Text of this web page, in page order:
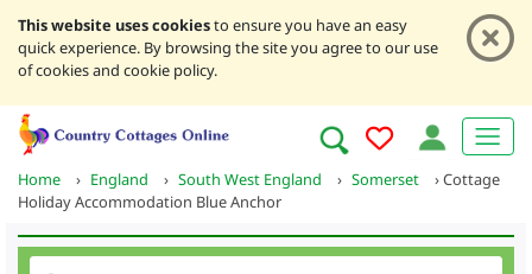
This website uses cookiesto ensure you have an easy
quick experience. By browsing the site you agree to our use
of cookies and cookie policy.
Home › England › South West England › Somerset ›Cottage
Holiday Accommodation Blue Anchor